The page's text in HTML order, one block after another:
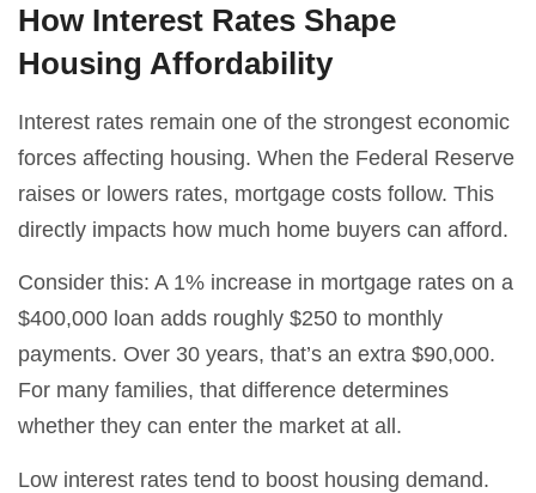
How Interest Rates Shape
Housing Affordability
Interest rates remain one of the strongest economic
forces affecting housing. When the Federal Reserve
raises or lowers rates, mortgage costs follow. This
directly impacts how much home buyers can afford.
Consider this: A 1% increase in mortgage rates on a
$400,000 loan adds roughly $250 to monthly
payments. Over 30 years, that’s an extra $90,000.
For many families, that difference determines
whether they can enter the market at all.
Low interest rates tend to boost housing demand.